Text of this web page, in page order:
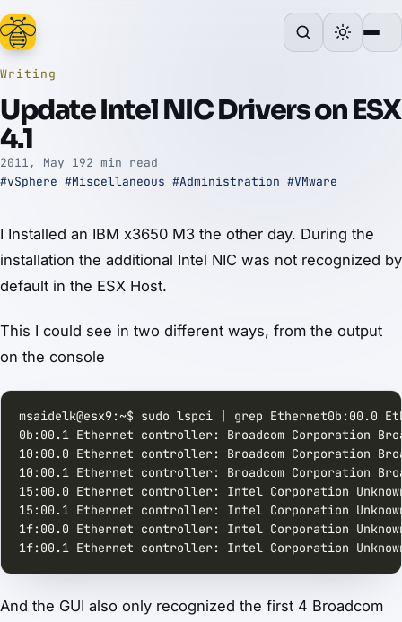
Writing
Update Intel NIC Drivers on ESX
4.1
2011, May 192 min read
#vSphere #Miscellaneous #Administration #VMware
I Installed an IBM x3650 M3 the other day. During the
installation the additional Intel NIC was not recognized by
default in the ESX Host.
This I could see in two different ways, from the output
on the console
msaidelk@esx9:~$ sudo lspci | grep Ethernet0b:00.0
0b:00.1 Ethernet controller: Broadcom Corporation
10:00.0 Ethernet controller: Broadcom Corporation
10:00.1 Ethernet controller: Broadcom Corporation
15:00.0 Ethernet controller: Intel Corporation
15:00.1 Ethernet controller: Intel Corporation
1f:00.0 Ethernet controller: Intel Corporation
1f:00.1 Ethernet controller: Intel Corporation
And the GUI also only recognized the first 4 Broadcom